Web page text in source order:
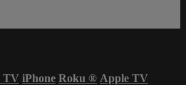
TV iPhone Roku ® Apple TV